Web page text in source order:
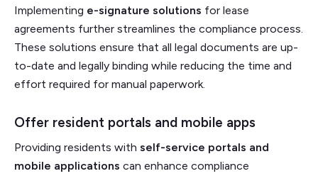
Implementing e-signature solutions for lease
agreements further streamlines the compliance process.
These solutions ensure that all legal documents are up-
to-date and legally binding while reducing the time and
effort required for manual paperwork.
Offer resident portals and mobile apps
Providing residents with self-service portals and
mobile applications can enhance compliance